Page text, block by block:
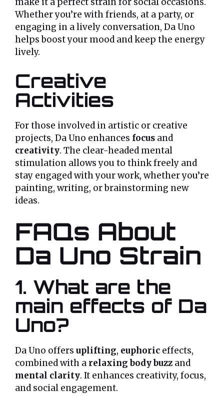
Whether you’re with friends, at a party, or
engaging in a lively conversation, Da Uno
helps boost your mood and keep the energy
lively.
Creative
Activities
For those involved in artistic or creative
projects, Da Uno enhances focus and
creativity. The clear-headed mental
stimulation allows you to think freely and
stay engaged with your work, whether you’re
painting, writing, or brainstorming new
ideas.
FAQs About
Da Uno Strain
1. What are the
main effects of Da
Uno?
Da Uno offers uplifting, euphoric effects,
combined with a relaxing body buzz and
mental clarity. It enhances creativity, focus,
and social engagement.